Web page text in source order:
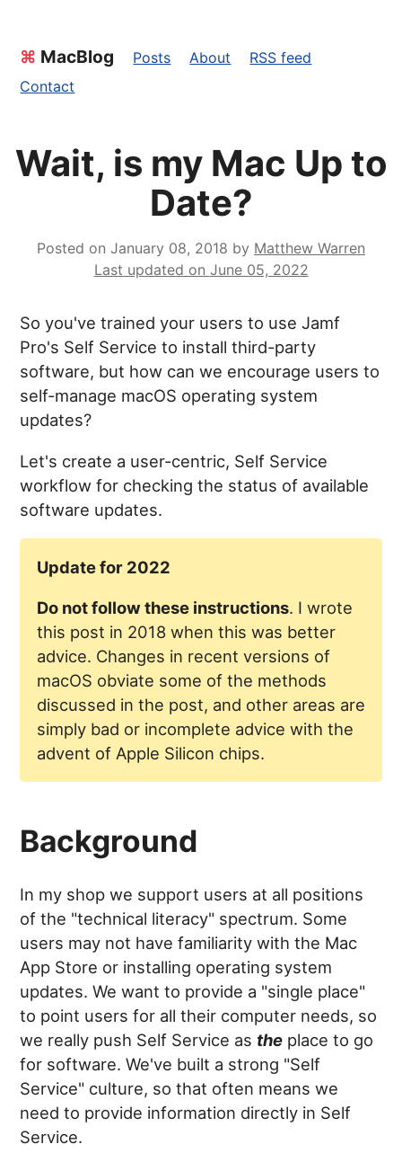
⌘ MacBlog Posts About
RSS feed
Contact
Wait, is my Mac Up to
Date?
Posted on January 08, 2018 by Matthew Warren
Last updated on June 05, 2022
So you've trained your users to use Jamf
Pro's Self Service to install third-party
software, but how can we encourage users to
self-manage macOS operating system
updates?
Let's create a user-centric, Self Service
workflow for checking the status of available
software updates.
Update for 2022
Do not follow these instructions. I wrote
this post in 2018 when this was better
advice. Changes in recent versions of
macOS obviate some of the methods
discussed in the post, and other areas are
simply bad or incomplete advice with the
advent of Apple Silicon chips.
Background
In my shop we support users at all positions
of the "technical literacy" spectrum. Some
users may not have familiarity with the Mac
App Store or installing operating system
updates. We want to provide a "single place"
to point users for all their computer needs, so
we really push Self Service as the place to go
for software. We've built a strong "Self
Service" culture, so that often means we
need to provide information directly in Self
Service.